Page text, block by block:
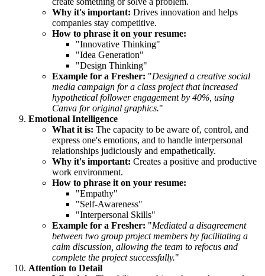
Why it's important: Drives innovation and helps
companies stay competitive.
How to phrase it on your resume:
"Innovative Thinking"
"Idea Generation"
"Design Thinking"
Example for a Fresher: "Designed a creative social
media campaign for a class project that increased
hypothetical follower engagement by 40%, using
Canva for original graphics."
Emotional Intelligence
What it is: The capacity to be aware of, control, and
express one's emotions, and to handle interpersonal
relationships judiciously and empathetically.
Why it's important: Creates a positive and productive
work environment.
How to phrase it on your resume:
"Empathy"
"Self-Awareness"
"Interpersonal Skills"
Example for a Fresher: "Mediated a disagreement
between two group project members by facilitating a
calm discussion, allowing the team to refocus and
complete the project successfully."
Attention to Detail